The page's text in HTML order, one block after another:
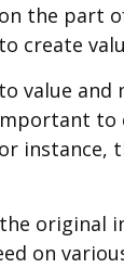
the part
value
original
on